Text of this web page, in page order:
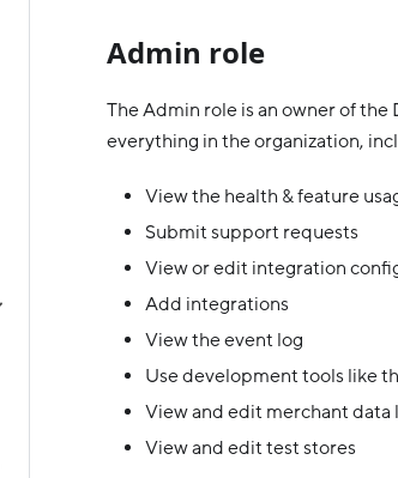
Admin role
The Admin role is an owner of
everything in the organization,
View the health & feature
Submit support requests
View or edit integration
Add integrations
View the event log
Use development tools like
View and edit merchant data
View and edit test stores